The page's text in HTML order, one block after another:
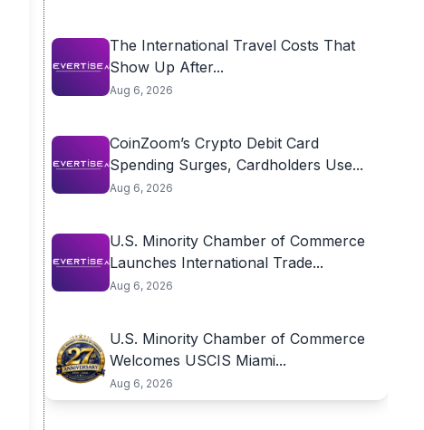
The International Travel Costs That
Show Up After...
Aug 6, 2026
CoinZoom’s Crypto Debit Card
Spending Surges, Cardholders Use...
Aug 6, 2026
U.S. Minority Chamber of Commerce
Launches International Trade...
Aug 6, 2026
U.S. Minority Chamber of Commerce
Welcomes USCIS Miami...
Aug 6, 2026